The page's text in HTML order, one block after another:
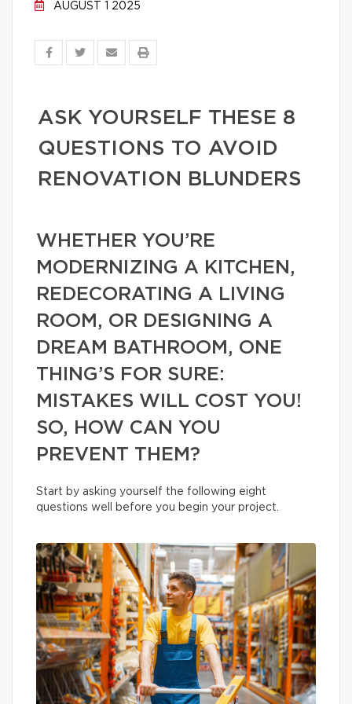
AUGUST 1 2025
ASK YOURSELF THESE 8
QUESTIONS TO AVOID
RENOVATION BLUNDERS
WHETHER YOU’RE
MODERNIZING A KITCHEN,
REDECORATING A LIVING
ROOM, OR DESIGNING A
DREAM BATHROOM, ONE
THING’S FOR SURE:
MISTAKES WILL COST YOU!
SO, HOW CAN YOU
PREVENT THEM?
Start by asking yourself the following eight
questions well before you begin your project.